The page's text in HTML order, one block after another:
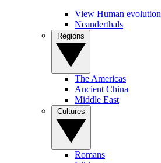
View Human evolution
Neanderthals
The Americas
Ancient China
Middle East
Romans